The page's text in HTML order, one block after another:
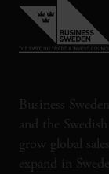
Business
and the
grow global
expand in